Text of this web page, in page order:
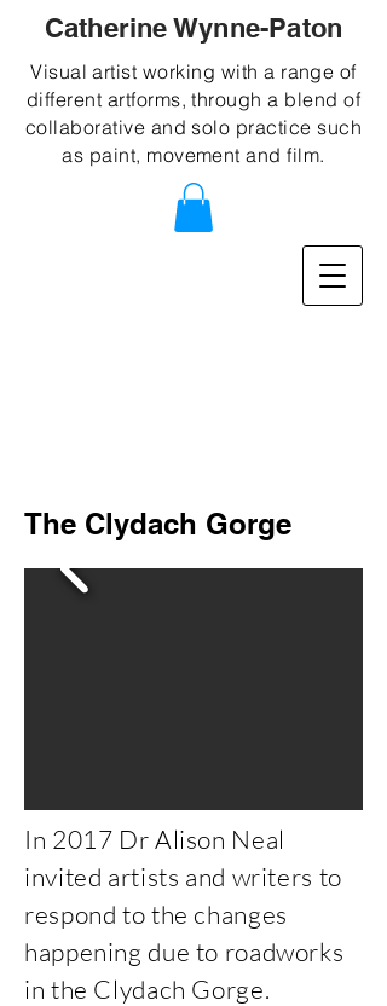
Catherine Wynne-Paton
Visual artist working with a range of
different artforms, through a blend of
collaborative and solo practice such
as paint, movement and film.
The Clydach Gorge
In 2017 Dr Alison Neal
invited artists and writers to
respond to the changes
happening due to roadworks
in the Clydach Gorge.